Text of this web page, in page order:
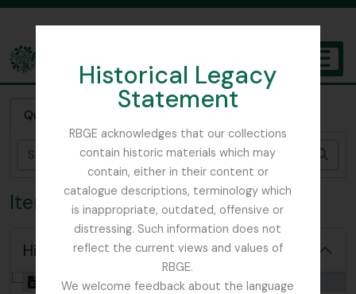
Historical Legacy
Statement
RBGE acknowledges that our collections
contain historic materials which may
contain, either in their content or
catalogue descriptions, terminology which
is inappropriate, outdated, offensive or
distressing. Such information does not
reflect the current views and values of
RBGE.
We welcome feedback about the language
The Archives of the Royal Botanic Garden Edinburgh
Quick search
Item WYH - Watsonby, Hewett
Hide hierarchy
[Item] GB 235 WYH - Watsonby, Hewett, 1871